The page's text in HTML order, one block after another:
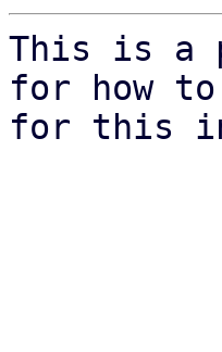
This is a
for how
for this